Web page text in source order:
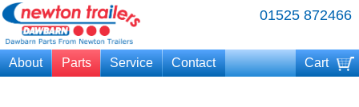
01525 872466
About Parts Service Contact Cart